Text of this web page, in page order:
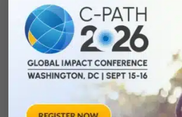
Database